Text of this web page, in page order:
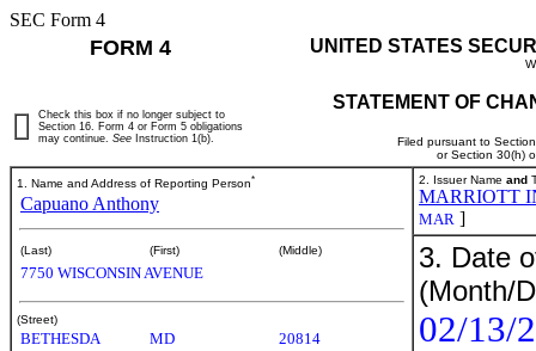
SEC Form 4
FORM 4 UNITED STATES
STATEMENT OF
Filed pursuant to
or Section 30(h)
Check this box if no longer subject to
Section 16. Form 4 or Form 5 obligations
may continue. See Instruction 1(b).
1. Name and Address of Reporting Person*
Capuano Anthony
(Last) (First) (Middle)
7750 WISCONSIN AVENUE
(Street)
BETHESDA MD 20814
2. Issuer Name and
MARRIOTT
MAR ]
3. Date
(Month/
02/13/